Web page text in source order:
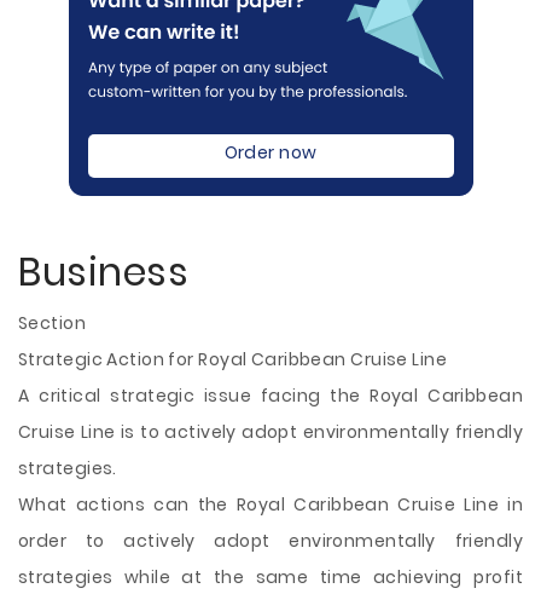
Order now
Business
Section
Strategic Action for Royal Caribbean Cruise Line
A critical strategic issue facing the Royal Caribbean
Cruise Line is to actively adopt environmentally friendly
strategies.
What actions can the Royal Caribbean Cruise Line in
order to actively adopt environmentally friendly
strategies while at the same time achieving profit